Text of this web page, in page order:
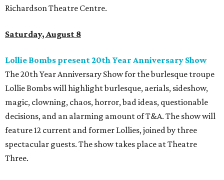
Richardson Theatre Centre.
Saturday, August 8
Lollie Bombs present 20th Year Anniversary Show
The 20th Year Anniversary Show for the burlesque troupe
Lollie Bombs will highlight burlesque, aerials, sideshow,
magic, clowning, chaos, horror, bad ideas, questionable
decisions, and an alarming amount of T&A. The show will
feature 12 current and former Lollies, joined by three
spectacular guests. The show takes place at Theatre
Three.